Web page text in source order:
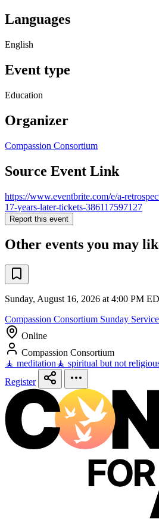
Languages
English
Event type
Education
Organizer
Compassion Consortium
Source Event Link
https://www.eventbrite.com/e/a-
17-years-later-tickets-386117597127
Report this event
Other events you may
Sunday, August 16, 2026 at 4:00 PM
Compassion Consortium Sunday Service
Online
Compassion Consortium
🧘 meditation 🧘 spiritual but not
Register